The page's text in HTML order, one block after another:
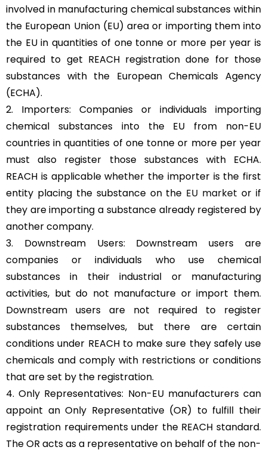
involved in manufacturing chemical substances within
the European Union (EU) area or importing them into
the EU in quantities of one tonne or more per year is
required to get REACH registration done for those
substances with the European Chemicals Agency
(ECHA).
2. Importers: Companies or individuals importing
chemical substances into the EU from non-EU
countries in quantities of one tonne or more per year
must also register those substances with ECHA.
REACH is applicable whether the importer is the first
entity placing the substance on the EU market or if
they are importing a substance already registered by
another company.
3. Downstream Users: Downstream users are
companies or individuals who use chemical
substances in their industrial or manufacturing
activities, but do not manufacture or import them.
Downstream users are not required to register
substances themselves, but there are certain
conditions under REACH to make sure they safely use
chemicals and comply with restrictions or conditions
that are set by the registration.
4. Only Representatives: Non-EU manufacturers can
appoint an Only Representative (OR) to fulfill their
registration requirements under the REACH standard.
The OR acts as a representative on behalf of the non-